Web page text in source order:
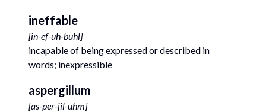
ineffable
[in-ef-uh-buhl]
incapable of being expressed or described in
words; inexpressible
aspergillum
[as-per-jil-uhm]